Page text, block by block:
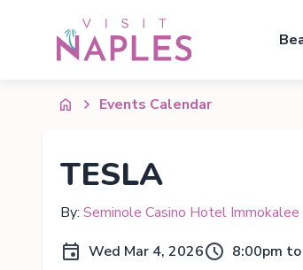
Events Calendar
TESLA
By: Seminole Casino Hotel Immokalee
Wed Mar 4, 2026
8:00pm